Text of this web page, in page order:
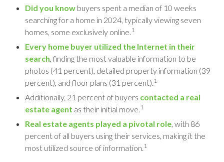
Did you know buyers spent a median of 10 weeks
searching for a home in 2024, typically viewing seven
homes, some exclusively online. 1
Every home buyer utilized the Internet in their
search, finding the most valuable information to be
photos (41 percent), detailed property information (39
percent), and floor plans (31 percent). 1
Additionally, 21 percent of buyers contacted a real
estate agent as their initial move. 1
Real estate agents played a pivotal role, with 86
percent of all buyers using their services, making it the
most utilized source of information. 1